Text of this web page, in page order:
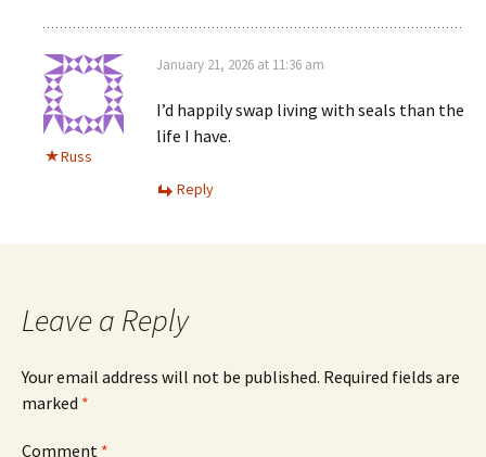
Russ
January 21, 2026 at 11:36 am
I’d happily swap living with seals than the
life I have.
Reply
Leave a Reply
Your email address will not be published. Required fields are
marked *
Comment *